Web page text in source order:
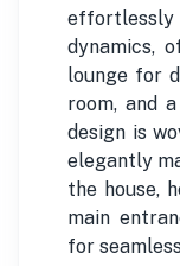
dynamics,
lounge for
room, and
design is
elegantly
the house,
main
for